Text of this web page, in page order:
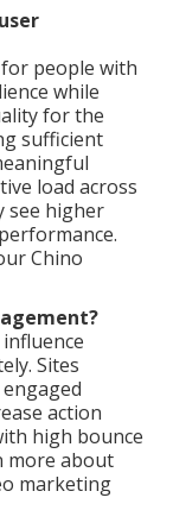
people with
while
for the
sufficient
load across
see higher
Chino
Sites
action
high bounce
more about
marketing